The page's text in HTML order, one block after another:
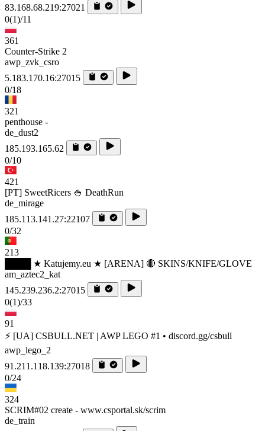
83.168.68.219:27021
0(1)/11
361
Counter-Strike 2
awp_zvk_csro
5.183.170.16:27015
0/18
321
penthouse -
de_dust2
185.193.165.62
0/10
421
[PT] SweetRicers 🍚 DeathRun
de_mirage
185.113.141.27:22107
0/32
213
████ ★ Katujemy.eu ★ [ARENA] 🔴 SKINS/KNIFE/GLOVE
am_aztec2_kat
145.239.236.2:27015
0(1)/33
91
⚡ [UA] CSBULL.NET | AWP LEGO #1 • discord.gg/csbull
awp_lego_2
91.211.118.139:27018
0/24
324
SCRIM#02 create - www.csportal.sk/scrim
de_train